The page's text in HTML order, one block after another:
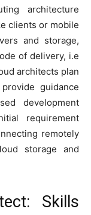
architecture
clients or mobile
and storage,
of delivery, i.e
architects plan
guidance
development
requirement
remotely
storage and
Skills